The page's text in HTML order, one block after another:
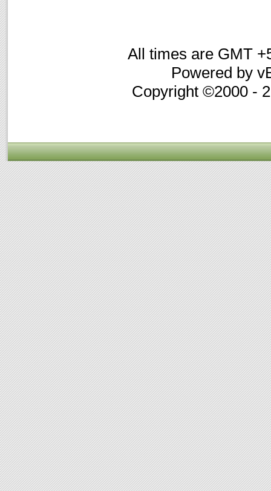
All times are GMT
Powered by
Copyright ©2000 -